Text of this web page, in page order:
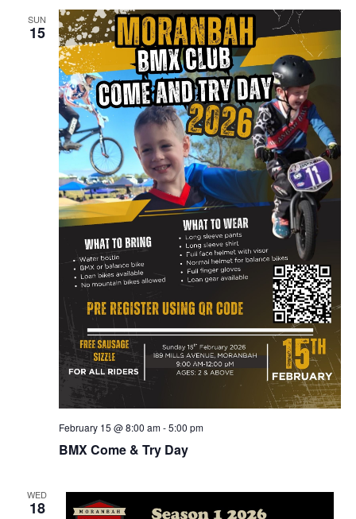
SUN
15
BMX Come & Try Day
February 15 @ 8:00 am-5:00 pm
WED
18